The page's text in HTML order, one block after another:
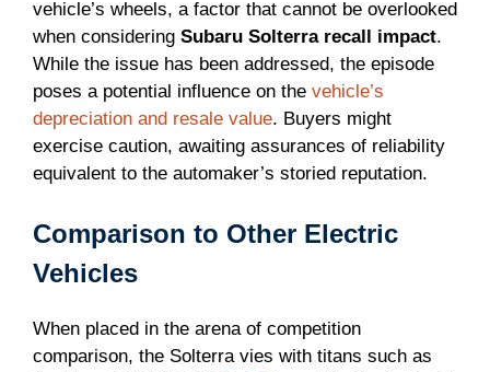
vehicle’s wheels, a factor that cannot be overlooked
when considering Subaru Solterra recall impact.
While the issue has been addressed, the episode
poses a potential influence on the vehicle’s
depreciation and resale value. Buyers might
exercise caution, awaiting assurances of reliability
equivalent to the automaker’s storied reputation.
Comparison to Other Electric
Vehicles
When placed in the arena of competition
comparison, the Solterra vies with titans such as